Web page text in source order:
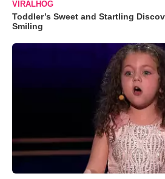
VIRALHOG
Toddler’s Sweet and Startling
Smiling